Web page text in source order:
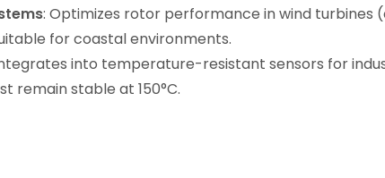
: Optimizes rotor performance in wind turbines
for coastal environments.
into temperature-resistant sensors for
remain stable at 150°C.